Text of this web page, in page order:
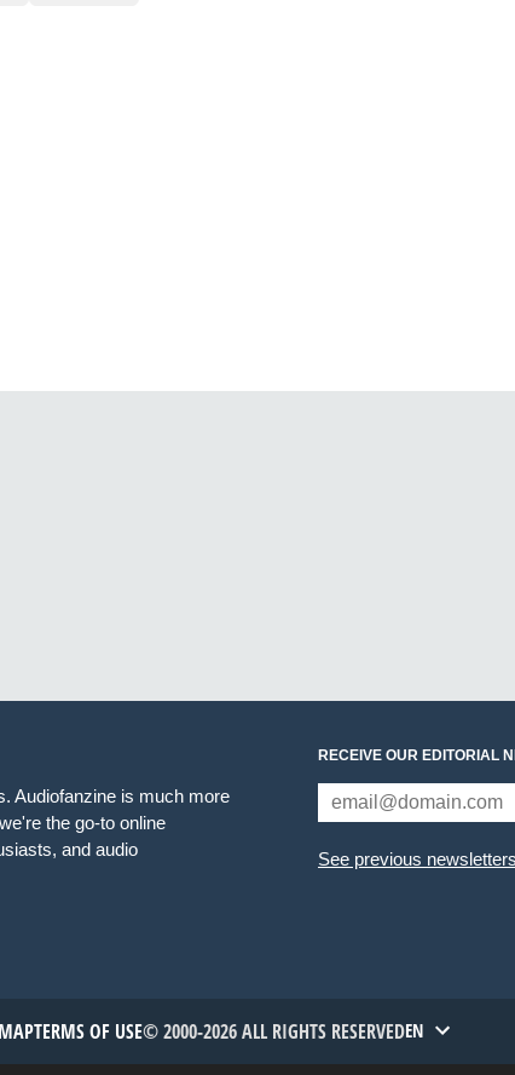
Audiofanzine is much more
the go-to online
and audio
RECEIVE OUR EDITORIAL
See previous newsletters
TERMS OF USE© 2000-2026 ALL RIGHTS RESERVEDEN